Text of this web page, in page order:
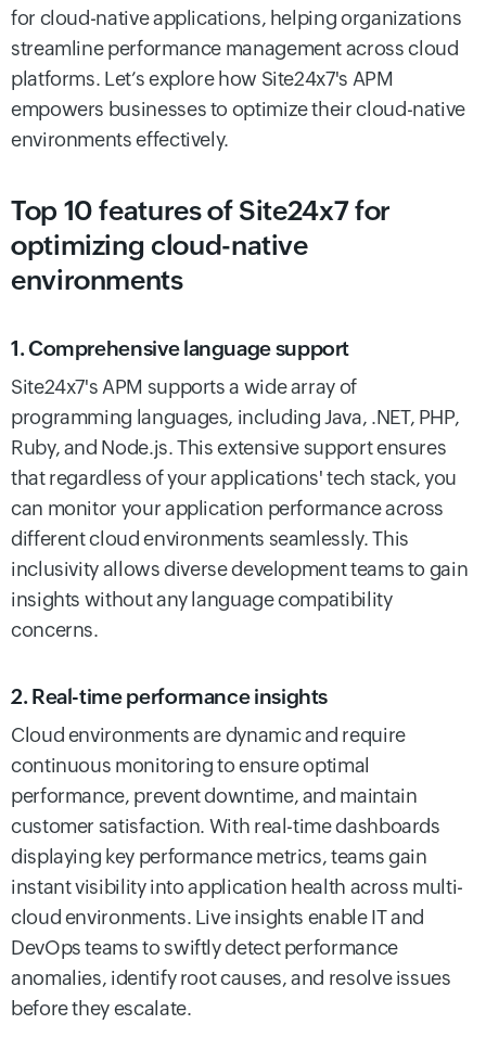
for cloud-native applications, helping organizations
streamline performance management across cloud
platforms. Let’s explore how Site24x7's APM
empowers businesses to optimize their cloud-native
environments effectively.
Top 10 features of Site24x7 for
optimizing cloud-native
environments
1. Comprehensive language support
Site24x7's APM supports a wide array of
programming languages, including Java, .NET, PHP,
Ruby, and Node.js. This extensive support ensures
that regardless of your applications' tech stack, you
can monitor your application performance across
different cloud environments seamlessly. This
inclusivity allows diverse development teams to gain
insights without any language compatibility
concerns.
2. Real-time performance insights
Cloud environments are dynamic and require
continuous monitoring to ensure optimal
performance, prevent downtime, and maintain
customer satisfaction. With real-time dashboards
displaying key performance metrics, teams gain
instant visibility into application health across multi-
cloud environments. Live insights enable IT and
DevOps teams to swiftly detect performance
anomalies, identify root causes, and resolve issues
before they escalate.